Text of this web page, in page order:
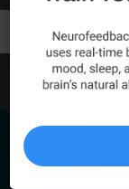
Newbury Park